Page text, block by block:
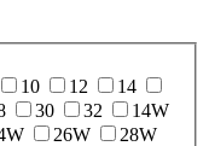
10 12
14
30 32
14W
26W
28W